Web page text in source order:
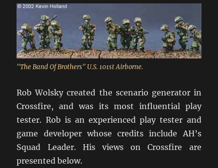
"The Band Of Brothers" U.S. 101st Airborne.
Rob Wolsky created the scenario generator in
Crossfire, and was its most influential play
tester. Rob is an experienced play tester and
game developer whose credits include AH’s
Squad Leader. His views on Crossfire are
presented below.